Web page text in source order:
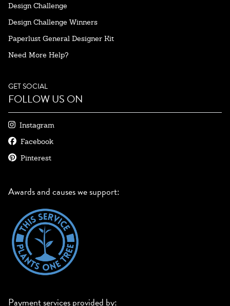
Design Challenge
Design Challenge Winners
Paperlust General Designer Kit
Need More Help?
GET SOCIAL
FOLLOW US ON
Instagram
Facebook
Pinterest
Awards and causes we support:
Payment services provided by: